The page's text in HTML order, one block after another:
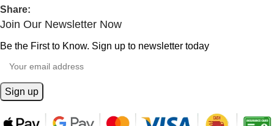
Share:
Join Our Newsletter Now
Be the First to Know. Sign up to newsletter today